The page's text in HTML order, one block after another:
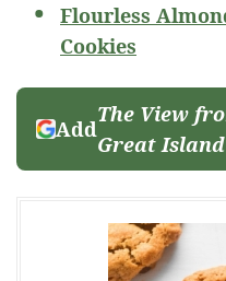
Flourless
Cookies
Add
The View
Great Island